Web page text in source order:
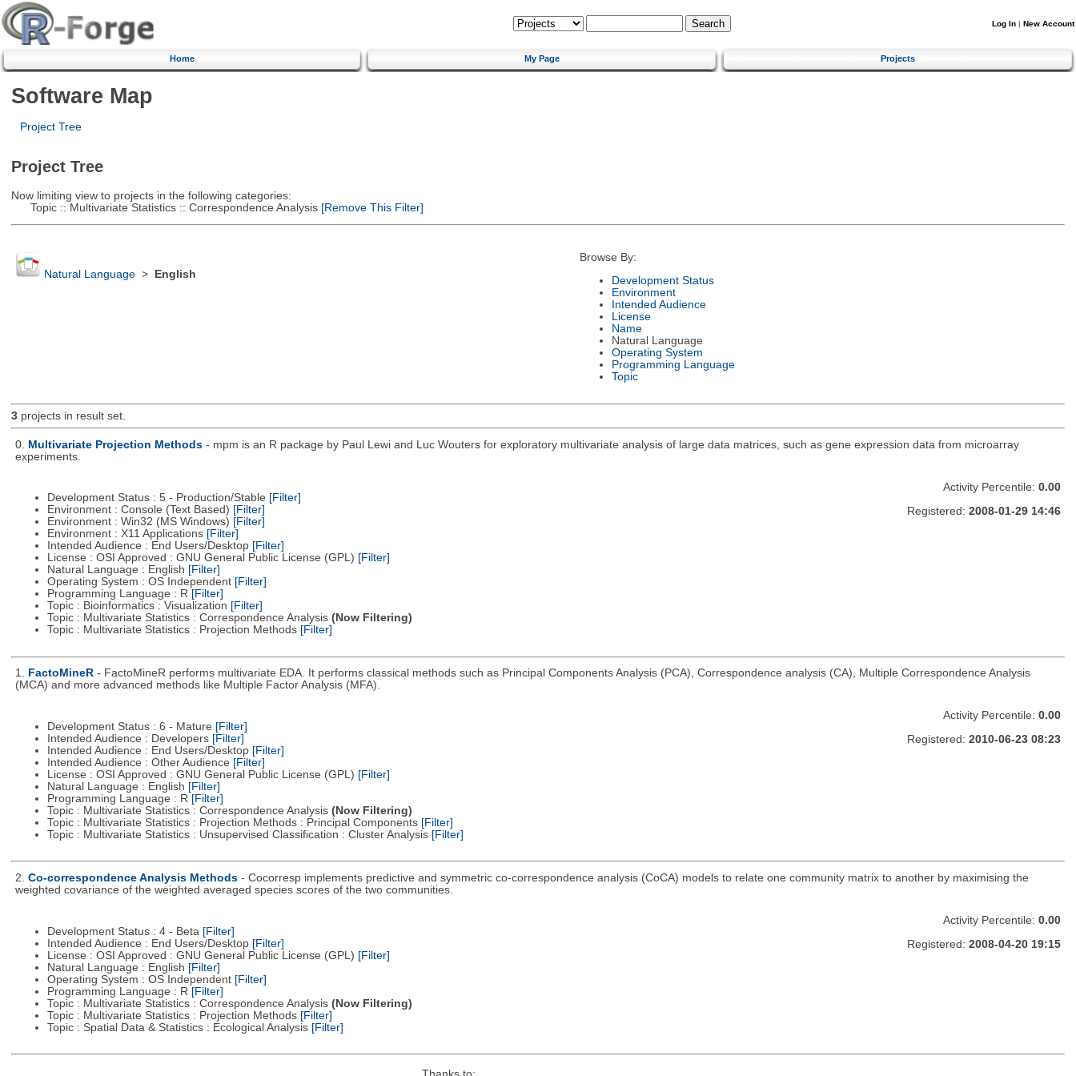
Log In | New Account
Home My Page Projects
Software Map
Project Tree
Project Tree
Now limiting view to projects in the following categories:
Topic :: Multivariate Statistics :: Correspondence Analysis[Remove This Filter]
Natural Language> English
Browse By:
Development Status
Environment
Intended Audience
License
Name
Natural Language
Operating System
Programming Language
Topic
3projects in result set.
0. Multivariate Projection Methods - mpm is an R package by Paul Lewi and Luc Wouters for exploratory multivariate analysis of large data matrices, such as gene expression data from microarray
experiments.
Development Status : 5 - Production/Stable [Filter]
Environment : Console (Text Based) [Filter]
Environment : Win32 (MS Windows) [Filter]
Environment : X11 Applications [Filter]
Intended Audience : End Users/Desktop [Filter]
License : OSI Approved : GNU General Public License (GPL) [Filter]
Natural Language : English [Filter]
Operating System : OS Independent [Filter]
Programming Language : R [Filter]
Topic : Bioinformatics : Visualization [Filter]
Topic : Multivariate Statistics : Correspondence Analysis (Now Filtering)
Topic : Multivariate Statistics : Projection Methods [Filter]
Activity Percentile: 0.00
Registered: 2008-01-29 14:46
1. FactoMineR - FactoMineR performs multivariate EDA. It performs classical methods such as Principal Components Analysis (PCA), Correspondence analysis (CA), Multiple Correspondence Analysis
(MCA) and more advanced methods like Multiple Factor Analysis (MFA).
Development Status : 6 - Mature [Filter]
Intended Audience : Developers [Filter]
Intended Audience : End Users/Desktop [Filter]
Intended Audience : Other Audience [Filter]
License : OSI Approved : GNU General Public License (GPL) [Filter]
Natural Language : English [Filter]
Programming Language : R [Filter]
Topic : Multivariate Statistics : Correspondence Analysis (Now Filtering)
Topic : Multivariate Statistics : Projection Methods : Principal Components [Filter]
Topic : Multivariate Statistics : Unsupervised Classification : Cluster Analysis [Filter]
Activity Percentile: 0.00
Registered: 2010-06-23 08:23
2. Co-correspondence Analysis Methods - Cocorresp implements predictive and symmetric co-correspondence analysis (CoCA) models to relate one community matrix to another by maximising the
weighted covariance of the weighted averaged species scores of the two communities.
Development Status : 4 - Beta [Filter]
Intended Audience : End Users/Desktop [Filter]
License : OSI Approved : GNU General Public License (GPL) [Filter]
Natural Language : English [Filter]
Operating System : OS Independent [Filter]
Programming Language : R [Filter]
Topic : Multivariate Statistics : Correspondence Analysis (Now Filtering)
Topic : Multivariate Statistics : Projection Methods [Filter]
Topic : Spatial Data & Statistics : Ecological Analysis [Filter]
Activity Percentile: 0.00
Registered: 2008-04-20 19:15